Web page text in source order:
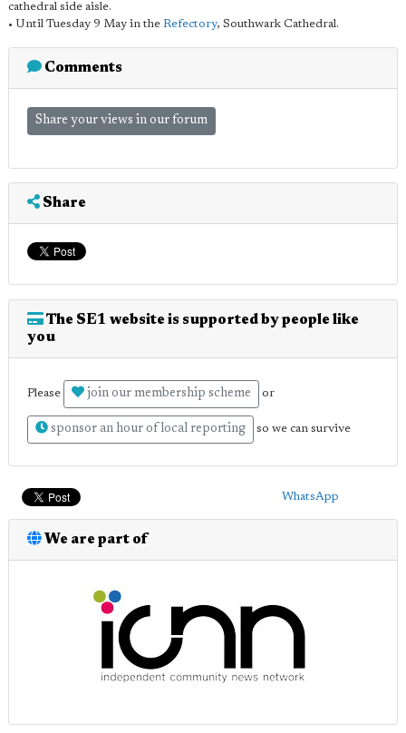
cathedral side aisle.
• Until Tuesday 9 May in the Refectory, Southwark Cathedral.
Comments
Share your views in our forum
Share
The SE1 website is supported by people like
you
Please join our membership scheme or
sponsor an hour of local reporting so we can survive
WhatsApp
We are part of